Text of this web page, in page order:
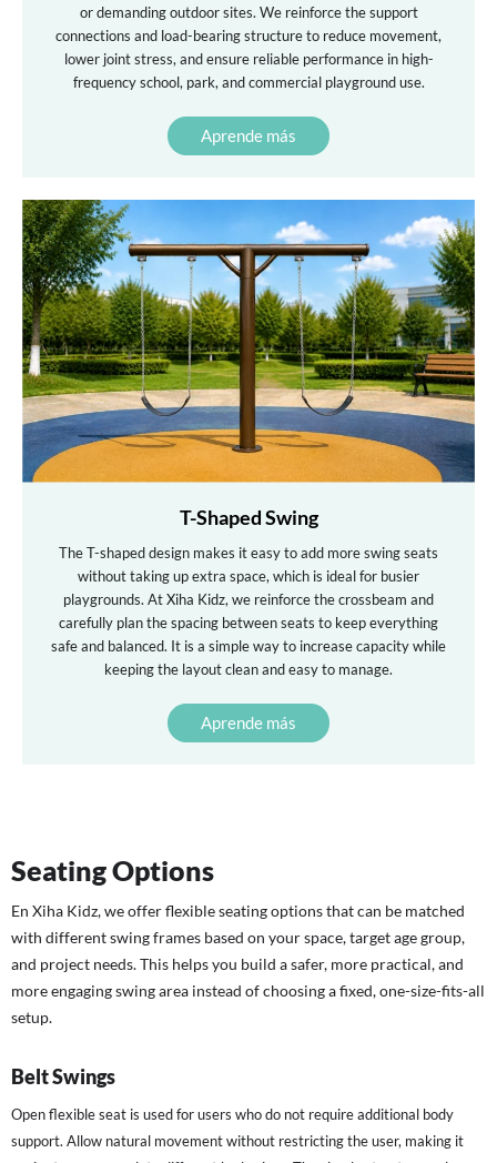
or demanding outdoor sites. We reinforce the support
connections and load-bearing structure to reduce movement,
lower joint stress, and ensure reliable performance in high-
frequency school, park, and commercial playground use.
Aprende más
T-Shaped Swing
The T-shaped design makes it easy to add more swing seats
without taking up extra space, which is ideal for busier
playgrounds. At Xiha Kidz, we reinforce the crossbeam and
carefully plan the spacing between seats to keep everything
safe and balanced. It is a simple way to increase capacity while
keeping the layout clean and easy to manage.
Aprende más
Seating Options
En Xiha Kidz, we offer flexible seating options that can be matched
with different swing frames based on your space, target age group,
and project needs. This helps you build a safer, more practical, and
more engaging swing area instead of choosing a fixed, one-size-fits-all
setup.
Belt Swings
Open flexible seat is used for users who do not require additional body
support. Allow natural movement without restricting the user, making it